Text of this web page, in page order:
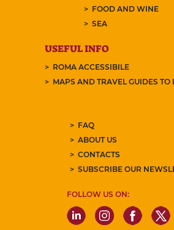
FOOD AND WINE
SEA
USEFUL INFO
ROMA ACCESSIBILE
MAPS AND TRAVEL GUIDES
FAQ
ABOUT US
CONTACTS
SUBSCRIBE OUR
FOLLOW US ON: